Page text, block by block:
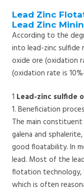
Lead Zinc
Lead Zinc
According to the
into lead-zinc sulfide
oxide ore (oxidation
(oxidation rate is
1 Lead-zinc sulfide
1. Beneficiation
The main
galena and
good floatability. In
lead. Most of the
flotation technology,
which is often